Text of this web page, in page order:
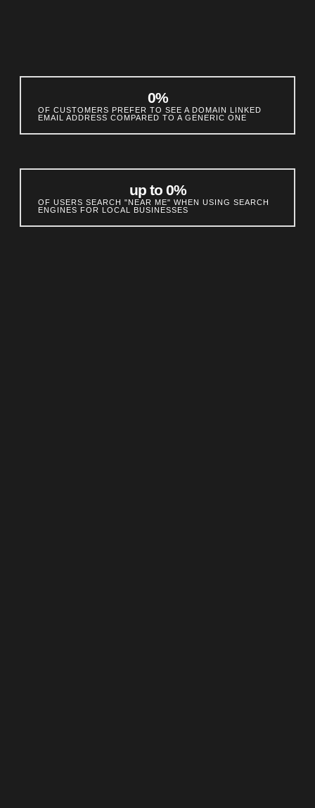
OF CUSTOMERS PREFER TO SEE A DOMAIN LINKED
EMAIL ADDRESS COMPARED TO A GENERIC ONE
0%
OF USERS SEARCH "NEAR ME" WHEN USING SEARCH
ENGINES FOR LOCAL BUSINESSES
up to 0%